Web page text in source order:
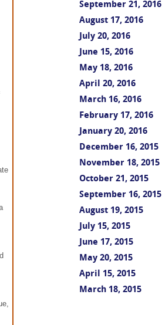
September 21, 2016
August 17, 2016
July 20, 2016
June 15, 2016
May 18, 2016
April 20, 2016
March 16, 2016
February 17, 2016
January 20, 2016
December 16, 2015
November 18, 2015
October 21, 2015
September 16, 2015
August 19, 2015
July 15, 2015
June 17, 2015
May 20, 2015
April 15, 2015
March 18, 2015